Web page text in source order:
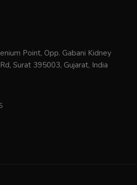
Point, Opp. Gabani Kidney
Surat 395003, Gujarat, India